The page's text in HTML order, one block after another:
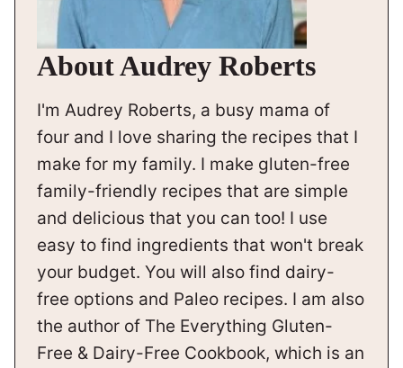
About Audrey Roberts
I'm Audrey Roberts, a busy mama of
four and I love sharing the recipes that I
make for my family. I make gluten-free
family-friendly recipes that are simple
and delicious that you can too! I use
easy to find ingredients that won't break
your budget. You will also find dairy-
free options and Paleo recipes. I am also
the author of The Everything Gluten-
Free & Dairy-Free Cookbook, which is an